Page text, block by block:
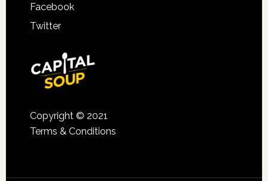
Facebook
Twitter
Copyright © 2021
Terms & Conditions